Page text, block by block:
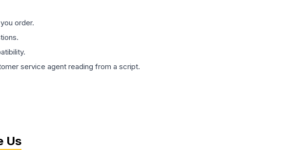
order.
service agent reading from a script.
Us